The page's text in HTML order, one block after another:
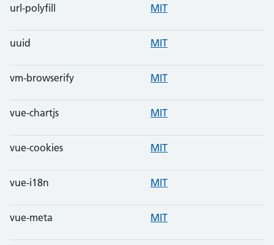
url-polyfill MIT
uuid MIT
vm-browserify MIT
vue-chartjs MIT
vue-cookies MIT
vue-i18n MIT
vue-meta MIT